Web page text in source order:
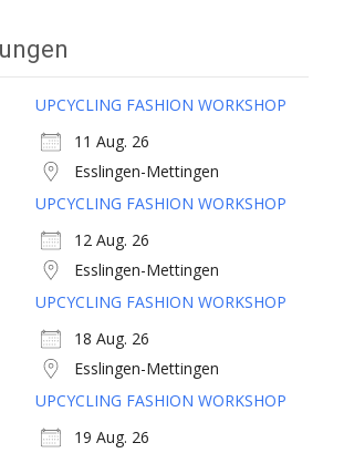
UPCYCLING FASHION WORKSHOP
11 Aug. 26
Esslingen-Mettingen
UPCYCLING FASHION WORKSHOP
12 Aug. 26
Esslingen-Mettingen
UPCYCLING FASHION WORKSHOP
18 Aug. 26
Esslingen-Mettingen
UPCYCLING FASHION WORKSHOP
19 Aug. 26